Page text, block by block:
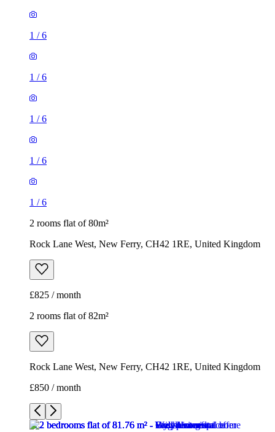
1 /6
1 /6
1 /6
1 /6
1 /6
2 rooms flat of 80m²
Rock Lane West, New Ferry, CH42 1RE, United Kingdom
£825 / month
2 rooms flat of 82m²
Rock Lane West, New Ferry, CH42 1RE, United Kingdom
£850 / month